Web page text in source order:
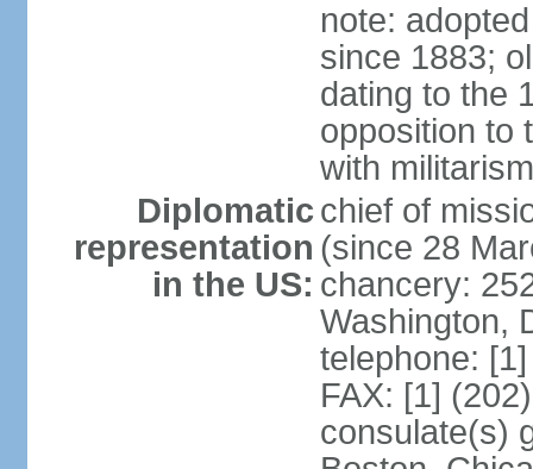
note:
since 1883;
dating to the
opposition to
with
Diplomatic
representation
in the US:
chief of
(since 28
chancery:
Washington,
telephone:
FAX: [1]
consulate(s)